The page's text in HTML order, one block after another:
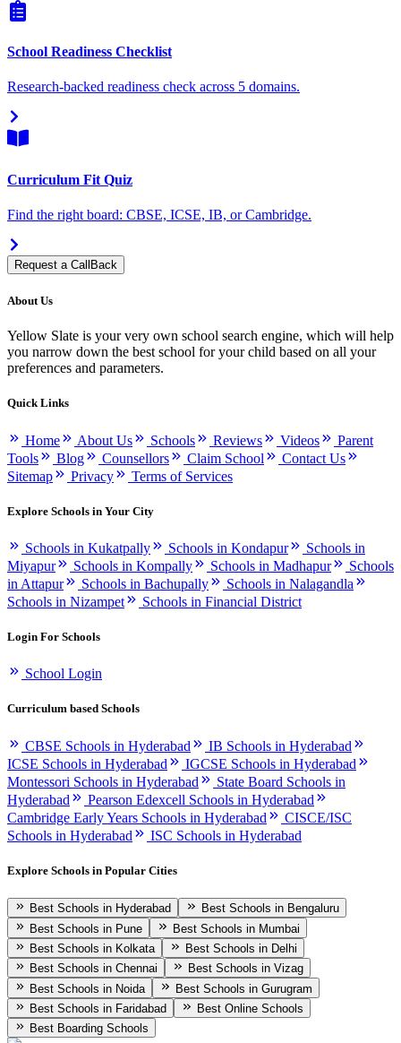
School Readiness Checklist
Research-backed readiness check across 5 domains.
Curriculum Fit Quiz
Find the right board: CBSE, ICSE, IB, or Cambridge.
Request a CallBack
About Us
Yellow Slate is your very own school search engine, which will help
you narrow down the best school for your child based on all your
preferences and parameters.
Quick Links
Home About Us Schools Reviews Videos
Parent
Tools
Blog Counsellors Claim School
Contact Us
Sitemap
Privacy Terms of Services
Explore Schools in Your City
Schools in Kukatpally Schools in Kondapur
Schools in
Miyapur
Schools in Kompally Schools in Madhapur
Schools
in Attapur
Schools in Bachupally
Schools in Nalagandla
Schools in Nizampet
Schools in Financial District
Login For Schools
School Login
Curriculum based Schools
CBSE Schools in Hyderabad
IB Schools in Hyderabad
ICSE Schools in Hyderabad
IGCSE Schools in Hyderabad
Montessori Schools in Hyderabad
State Board Schools in
Hyderabad
Pearson Edexcell Schools in Hyderabad
Cambridge Early Years Schools in Hyderabad
CISCE/ISC
Schools in Hyderabad
ISC Schools in Hyderabad
Explore Schools in Popular Cities
Best Schools in Hyderabad
Best Schools in Bengaluru
Best Schools in Pune
Best Schools in Mumbai
Best Schools in Kolkata
Best Schools in Delhi
Best Schools in Chennai
Best Schools in Vizag
Best Schools in Noida
Best Schools in Gurugram
Best Schools in Faridabad
Best Online Schools
Best Boarding Schools